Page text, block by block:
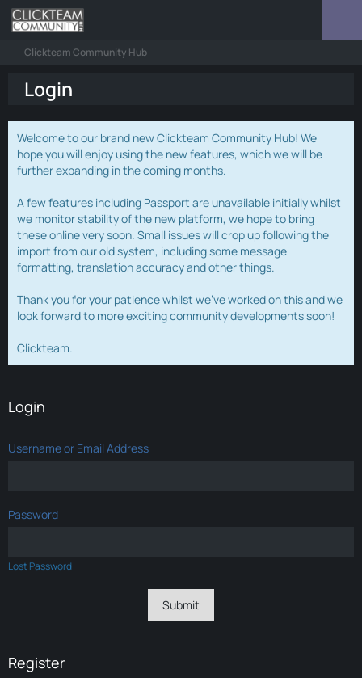
Clickteam Community Hub
Login
Welcome to our brand new Clickteam Community Hub! We
hope you will enjoy using the new features, which we will be
further expanding in the coming months.
A few features including Passport are unavailable initially whilst
we monitor stability of the new platform, we hope to bring
these online very soon. Small issues will crop up following the
import from our old system, including some message
formatting, translation accuracy and other things.
Thank you for your patience whilst we've worked on this and we
look forward to more exciting community developments soon!
Clickteam.
Login
Username or Email Address
Password
Lost Password
Register